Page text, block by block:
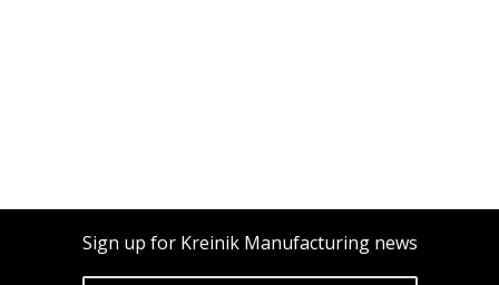
Sign up for Kreinik Manufacturing news